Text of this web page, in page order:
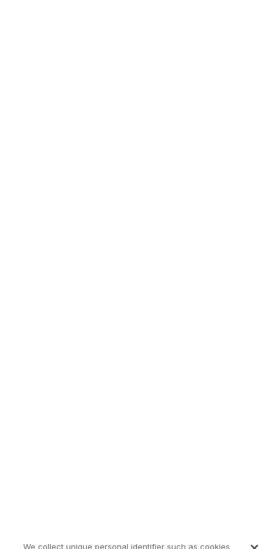
We collect unique personal identifier such as cookies